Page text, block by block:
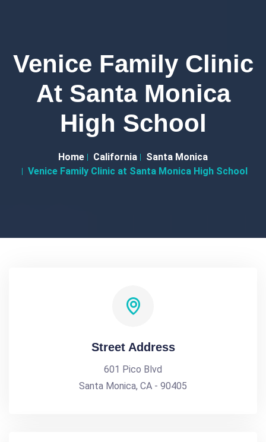
Venice Family Clinic
At Santa Monica
High School
Home California
Santa Monica
Venice Family Clinic at Santa Monica High School
Street Address
601 Pico Blvd
Santa Monica, CA - 90405